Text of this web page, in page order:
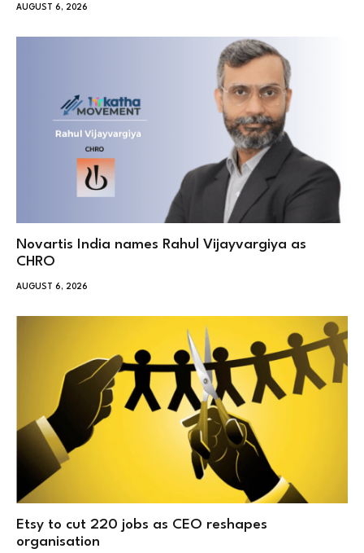
AUGUST 6, 2026
Novartis India names Rahul Vijayvargiya as
CHRO
AUGUST 6, 2026
Etsy to cut 220 jobs as CEO reshapes
organisation